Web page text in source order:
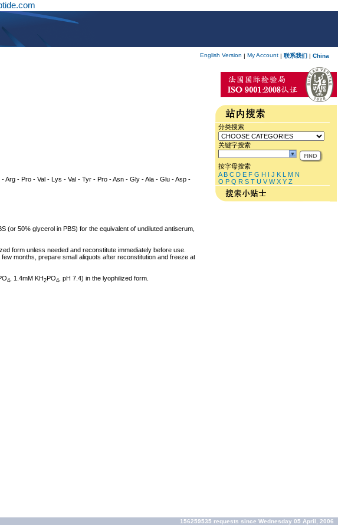
English Version | My Account | 联系我们 | China
- Pro - Val - Lys - Val - Tyr - Pro - Asn - Gly - Ala - Glu - Asp -
(or 50% glycerol in PBS) for the equivalent of undiluted antiserum,
form unless needed and reconstitute immediately before use.
months, prepare small aliquots after reconstitution and freeze at
4 , 1.4mM KH2PO4 , pH 7.4) in the lyophilized form.
分类搜索
关键字搜索
按字母搜索
A B C D E F G H I J K L M N
O P Q R S T U V W X Y Z
156259535 requests since Wednesday 05 April, 2006